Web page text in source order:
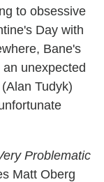
to obsessive
Day with
Bane's
unexpected
Tudyk)
Problematic
Matt Oberg